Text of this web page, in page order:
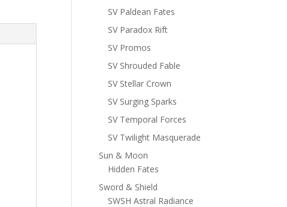
SV Paldean Fates
SV Paradox Rift
SV Promos
SV Shrouded Fable
SV Stellar Crown
SV Surging Sparks
SV Temporal Forces
SV Twilight Masquerade
Sun & Moon
Hidden Fates
Sword & Shield
SWSH Astral Radiance